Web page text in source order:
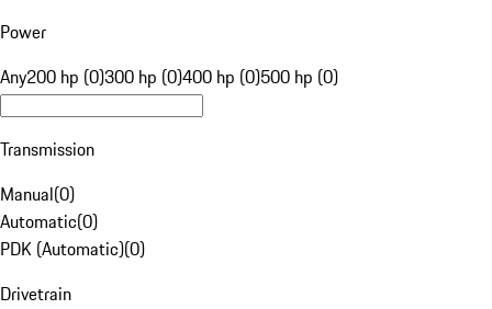
Power
Any200 hp (0)300 hp (0)400 hp (0)500 hp (0)
Transmission
Manual(0)
Automatic(0)
PDK (Automatic)(0)
Drivetrain